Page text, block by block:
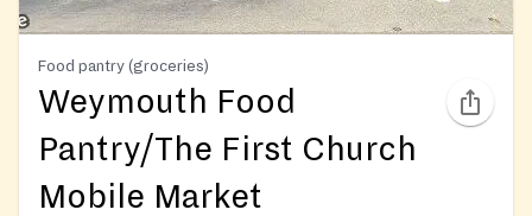
Food pantry (groceries)
Weymouth Food
Pantry/The First Church
Mobile Market